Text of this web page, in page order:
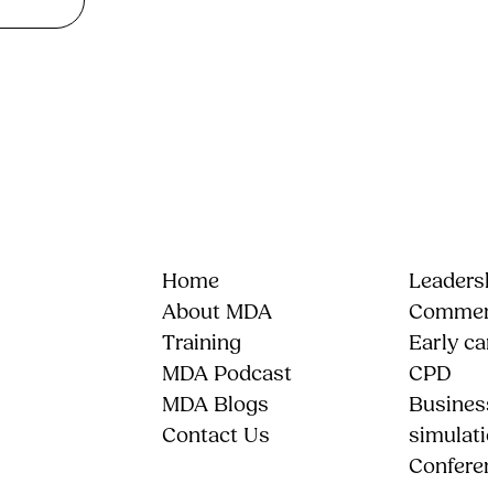
Home
About MDA
Training
MDA Podcast
MDA Blogs
Contact Us
Early
CPD